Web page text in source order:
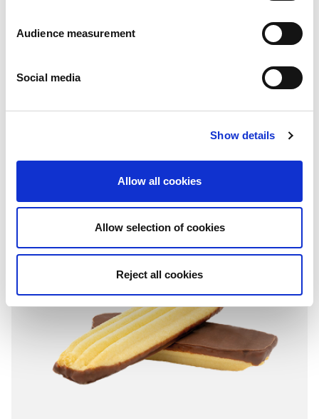
Audience measurement
Social media
Show details
Allow all cookies
Allow selection of cookies
Reject all cookies